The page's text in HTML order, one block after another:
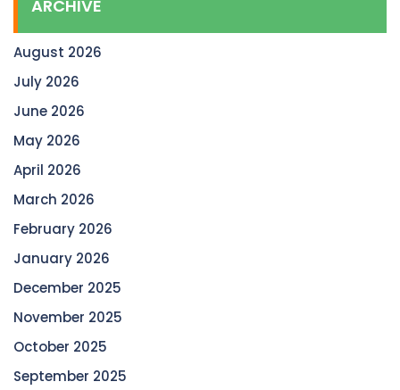
ARCHIVE
August 2026
July 2026
June 2026
May 2026
April 2026
March 2026
February 2026
January 2026
December 2025
November 2025
October 2025
September 2025